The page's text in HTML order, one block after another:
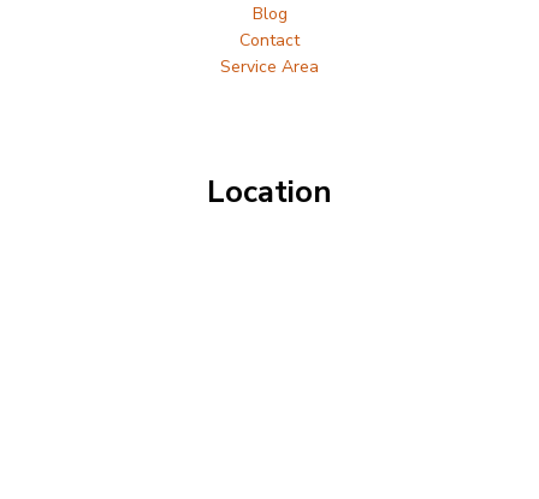
Blog
Contact
Service Area
Location